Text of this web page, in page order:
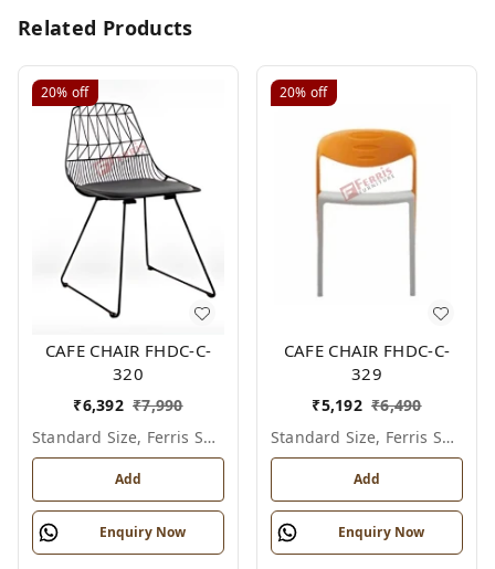
Related Products
20% off
CAFE CHAIR FHDC-C-
320
₹6,392 ₹7,990
Standard Size, Ferris Shade Card
Add
Enquiry Now
20% off
CAFE CHAIR FHDC-C-
329
₹5,192 ₹6,490
Standard Size, Ferris Shade Card
Add
Enquiry Now